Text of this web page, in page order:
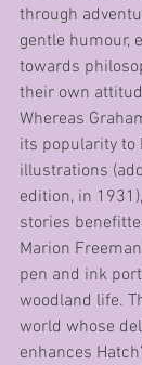
through
gentle humour,
towards
their own
Whereas
its popularity to
illustrations
edition, in
stories
Marion
pen and ink
woodland life.
world whose
enhances